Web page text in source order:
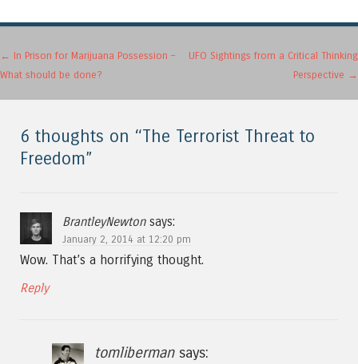
Post navigation
← In Prison for Marijuana Possession –
What should be done?
UFO Sightings from a Critical Thinking
Perspective →
6 thoughts on “The Terrorist Threat to
Freedom”
BrantleyNewton says:
January 2, 2014 at 12:20 pm
Wow. That’s a horrifying thought.
Reply
tomliberman says: